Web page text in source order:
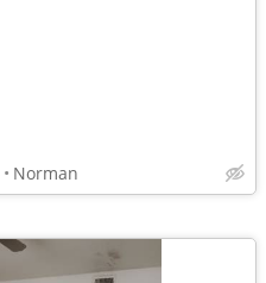
Norman